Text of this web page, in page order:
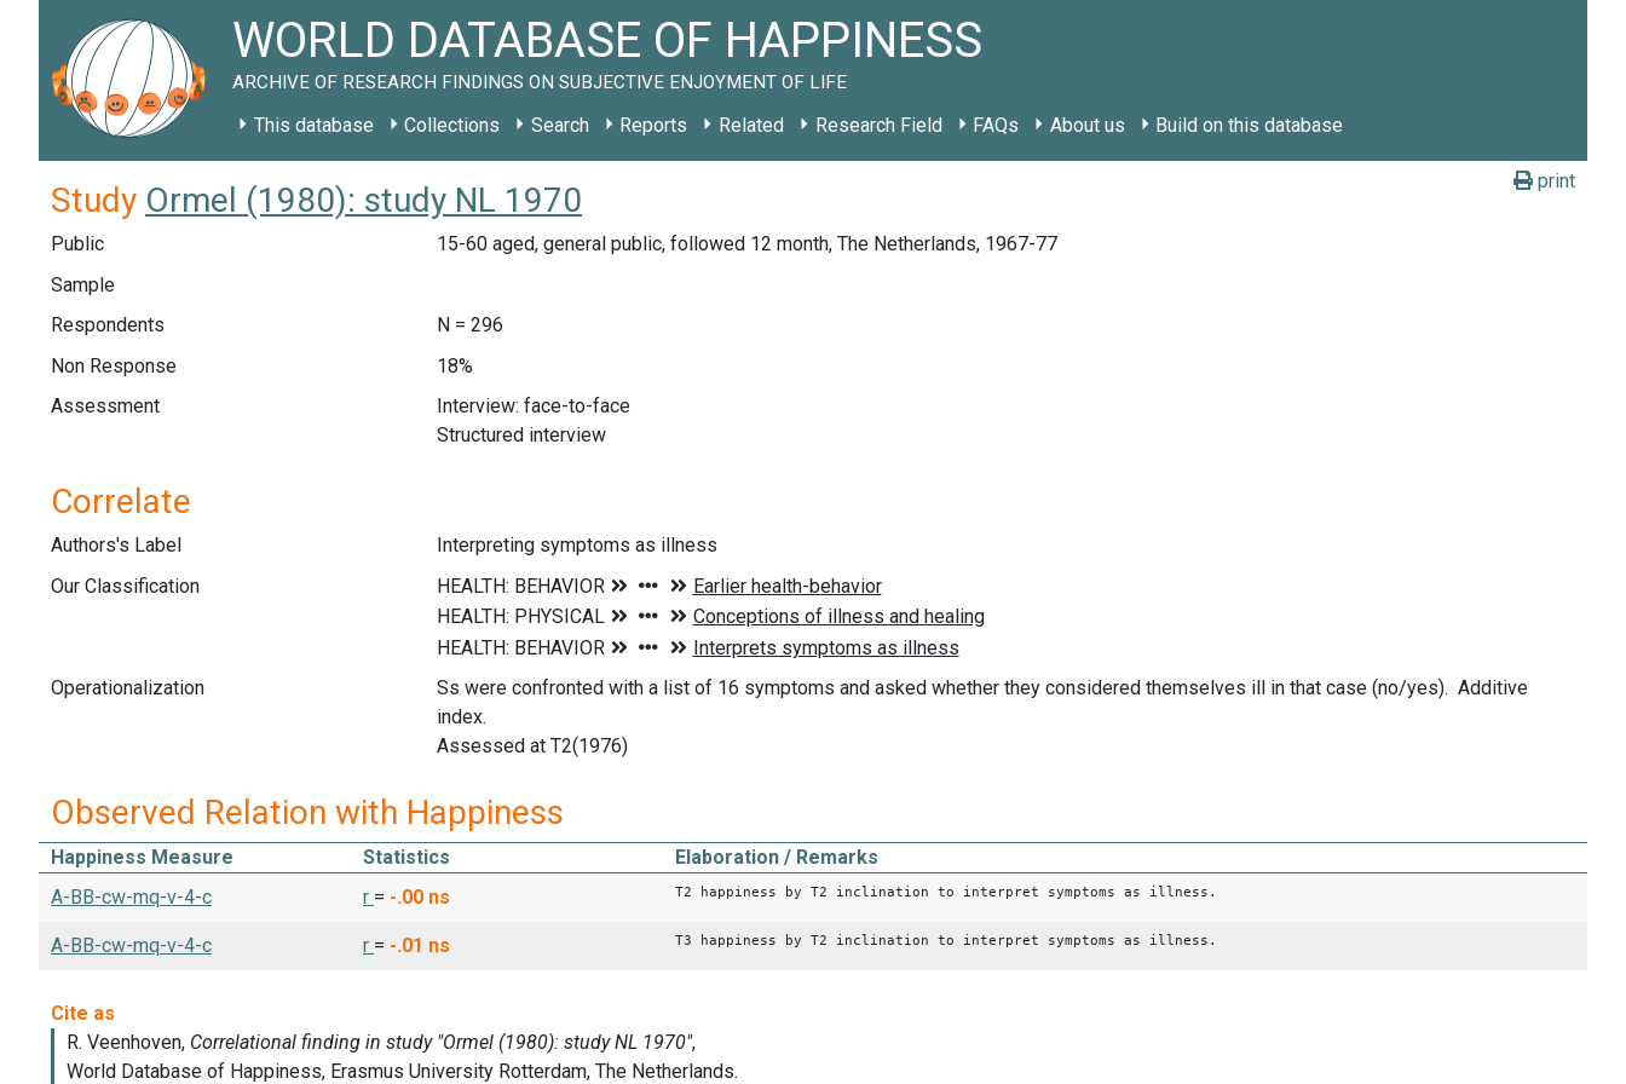
WORLD DATABASE OF HAPPINESS
ARCHIVE OF RESEARCH FINDINGS ON SUBJECTIVE ENJOYMENT OF LIFE
This database Collections Search Reports Related Research Field FAQs About us Build on this database
print
Study Ormel (1980): study NL 1970
Public
15-60 aged, general public, followed 12 month, The Netherlands, 1967-77
Sample
Respondents
N = 296
Non Response
18%
Assessment
Interview: face-to-face
Structured interview
Correlate
Authors's Label
Interpreting symptoms as illness
Our Classification
Operationalization
Ss were confronted with a list of 16 symptoms and asked whether they considered themselves ill in that case (no/yes). Additive
index.
Assessed at T2(1976)
Observed Relation with Happiness
Happiness Measure Statistics
Elaboration / Remarks
A-BB-cw-mq-v-4-c
r = -.00 ns T2 happiness by T2 inclination to interpret symptoms as illness.
A-BB-cw-mq-v-4-c r = -.01 ns T3 happiness by T2 inclination to interpret symptoms as illness.